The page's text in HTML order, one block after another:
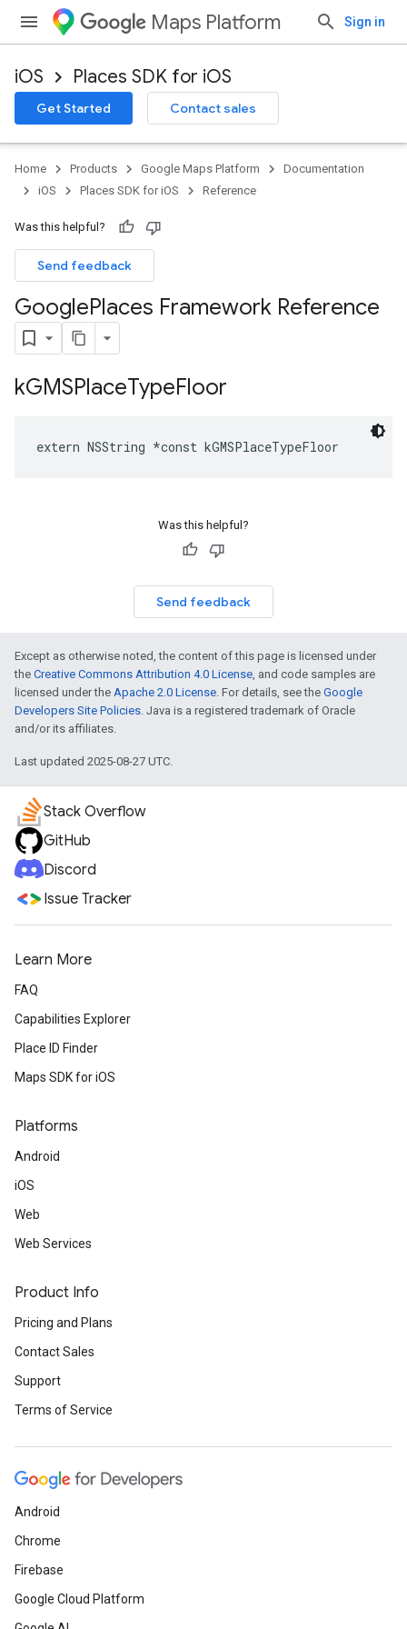
Maps Platform Sign in
iOS Places SDK for iOS
Get Started Contact sales
Home Products Google Maps Platform
Documentation
iOS
Places SDK for iOS Reference
Was this helpful?
Send feedback
GooglePlaces Framework Reference
kGMSPlaceTypeFloor
extern NSString *const kGMSPlaceTypeFloor
Was this helpful?
Send feedback
Except as otherwise noted, the content of this page is licensed under
the Creative Commons Attribution 4.0 License, and code samples are
licensed under the Apache 2.0 License. For details, see the Google
Developers Site Policies. Java is a registered trademark of Oracle
and/or its affiliates.
Last updated 2025-08-27 UTC.
Stack Overflow
GitHub
Discord
Issue Tracker
Learn More
FAQ
Capabilities Explorer
Place ID Finder
Maps SDK for iOS
Platforms
Android
iOS
Web
Web Services
Product Info
Pricing and Plans
Contact Sales
Support
Terms of Service
Android
Chrome
Firebase
Google Cloud Platform